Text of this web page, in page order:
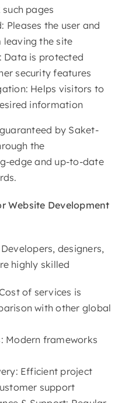
pages
Pleases the user and
leaving the site
Data is protected
security features
Helps visitors to
information
by Saket-
the
edge and up-to-date
Website Development
designers,
highly skilled
of services is
with other global
Modern frameworks
Efficient project
support